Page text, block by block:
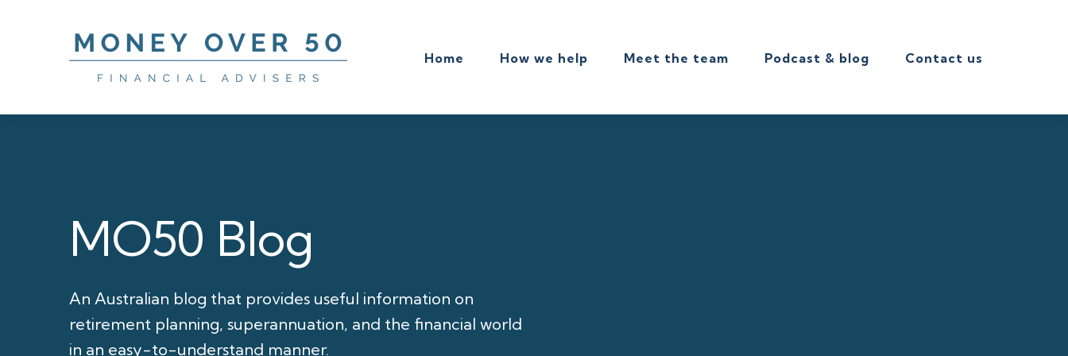
Home How we help Meet the team Podcast & blog Contact us
MO50 Blog
An Australian blog that provides useful information on
retirement planning, superannuation, and the financial world
in an easy-to-understand manner.